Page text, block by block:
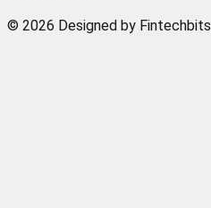
© 2026 Designed by Fintechbits